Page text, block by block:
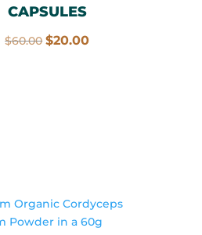
CAPSULES
$60.00 Original
$20.00Current